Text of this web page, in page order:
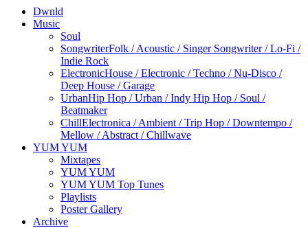
Dwnld
Music
Soul
SongwriterFolk / Acoustic / Singer Songwriter / Lo-Fi /
Indie Rock
ElectronicHouse / Electronic / Techno / Nu-Disco /
Deep House / Garage
UrbanHip Hop / Urban / Indy Hip Hop / Soul /
Beatmaker
ChillElectronica / Ambient / Trip Hop / Downtempo /
Mellow / Abstract / Chillwave
YUM YUM
Mixtapes
YUM YUM
YUM YUM Top Tunes
Playlists
Poster Gallery
Archive